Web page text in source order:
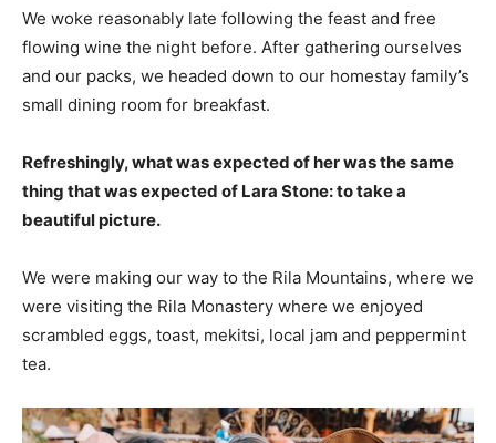
We woke reasonably late following the feast and free
flowing wine the night before. After gathering ourselves
and our packs, we headed down to our homestay family’s
small dining room for breakfast.
Refreshingly, what was expected of her was the same
thing that was expected of Lara Stone: to take a
beautiful picture.
We were making our way to the Rila Mountains, where we
were visiting the Rila Monastery where we enjoyed
scrambled eggs, toast, mekitsi, local jam and peppermint
tea.